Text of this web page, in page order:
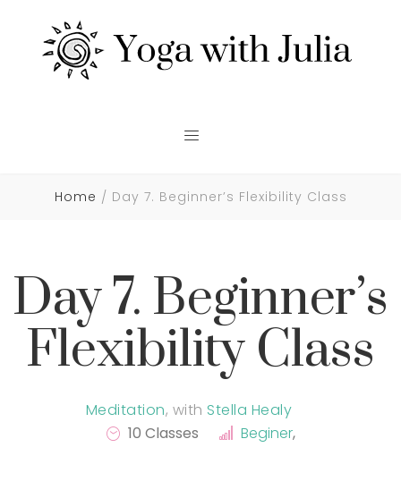
Home Day 7. Beginner’s Flexibility Class
Day 7. Beginner’s
Flexibility Class
Meditation, with Stella Healy
10 Classes
Beginer,